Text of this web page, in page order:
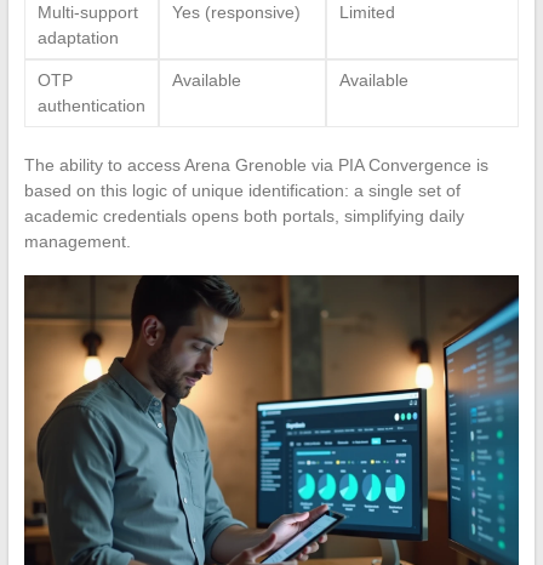
Multi-support
adaptation
Yes (responsive) Limited
OTP
authentication
Available Available
The ability to access Arena Grenoble via PIA Convergence is
based on this logic of unique identification: a single set of
academic credentials opens both portals, simplifying daily
management.